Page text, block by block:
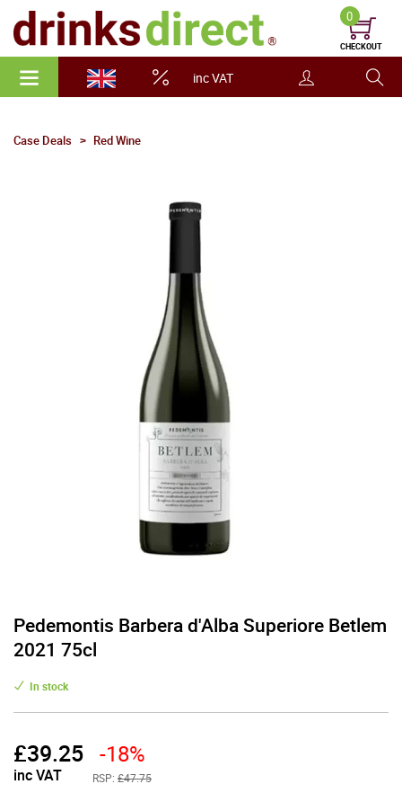
inc VAT
0
CHECKOUT
Case Deals Red Wine
Pedemontis Barbera d'Alba Superiore Betlem
2021 75cl
In stock
£39.25
inc VAT
-18%
RSP: £47.75